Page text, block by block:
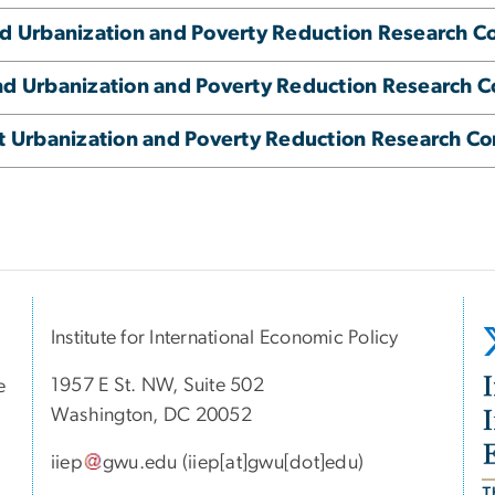
Urbanization and Poverty Reduction Research
Urbanization and Poverty Reduction Research
Urbanization and Poverty Reduction Research
Institute for International Economic Policy
1957 E St. NW, Suite 502
Washington, DC 20052
iiep gwu.edu (iiep[at]gwu[dot]edu)